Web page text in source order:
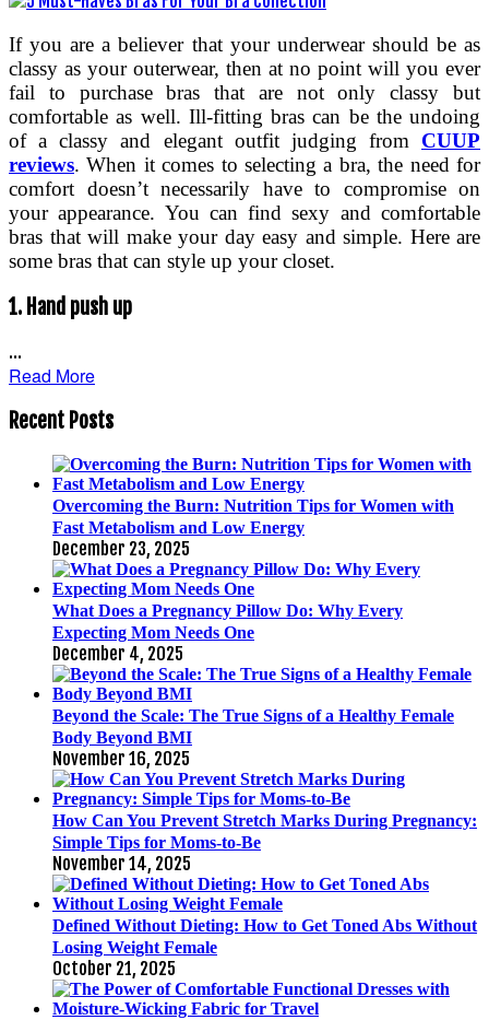
If you are a believer that your underwear should be as
classy as your outerwear, then at no point will you ever
fail to purchase bras that are not only classy but
comfortable as well. Ill-fitting bras can be the undoing
of a classy and elegant outfit judging from CUUP
reviews. When it comes to selecting a bra, the need for
comfort doesn’t necessarily have to compromise on
your appearance. You can find sexy and comfortable
bras that will make your day easy and simple. Here are
some bras that can style up your closet.
1. Hand push up
…
Read More
Recent Posts
Overcoming the Burn: Nutrition Tips for Women with
Fast Metabolism and Low Energy
December 23, 2025
What Does a Pregnancy Pillow Do: Why Every
Expecting Mom Needs One
December 4, 2025
Beyond the Scale: The True Signs of a Healthy Female
Body Beyond BMI
November 16, 2025
How Can You Prevent Stretch Marks During Pregnancy:
Simple Tips for Moms-to-Be
November 14, 2025
Defined Without Dieting: How to Get Toned Abs Without
Losing Weight Female
October 21, 2025